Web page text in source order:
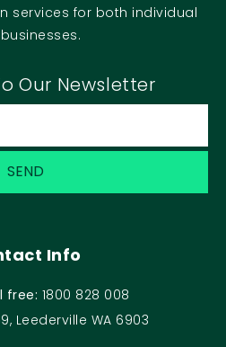
services for both individual
Our Newsletter
Info
free: 1800 828 008
Leederville WA 6903